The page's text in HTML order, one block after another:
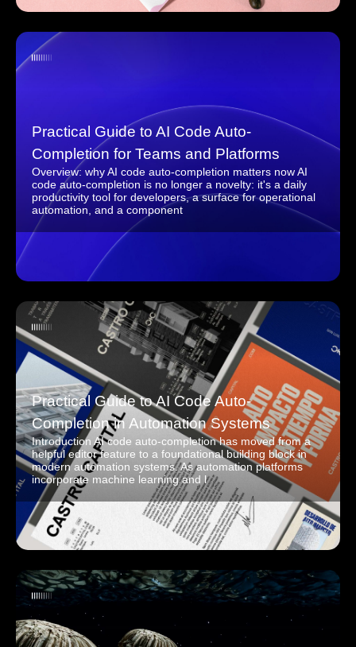
Practical Guide to AI Code Auto-
Completion for Teams and Platforms
Overview: why AI code auto-completion matters now AI
code auto-completion is no longer a novelty: it's a daily
productivity tool for developers, a surface for operational
automation, and a component
Practical Guide to AI Code Auto-
Completion in Automation Systems
Introduction AI code auto-completion has moved from a
helpful editor feature to a foundational building block in
modern automation systems. As automation platforms
incorporate machine learning and l